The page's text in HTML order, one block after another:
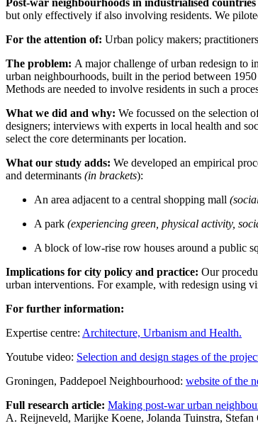
but only effectively if also involving residents. We
For the attention of: Urban policy makers;
The problem: A major challenge of urban redesign to
urban neighbourhoods, built in the period between
Methods are needed to involve residents in such a
What we did and why: We focussed on the selection
designers; interviews with experts in local health and
select the core determinants per location.
What our study adds: We developed an empirical
and determinants (in brackets):
An area adjacent to a central shopping mall
A park (experiencing green, physical activity,
A block of low-rise row houses around a public
Implications for city policy and practice: Our
urban interventions. For example, with redesign using
For further information:
Expertise centre: Architecture, Urbanism and Health.
Youtube video: Selection and design stages of the
Groningen, Paddepoel Neighbourhood: website of the
Full research article: Making post-war urban
A. Reijneveld, Marijke Koene, Jolanda Tuinstra,